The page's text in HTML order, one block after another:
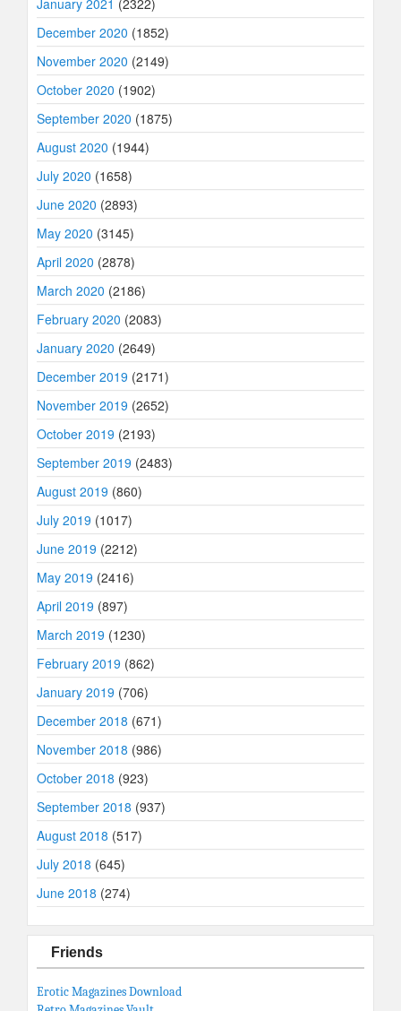
January 2021 (2322)
December 2020 (1852)
November 2020 (2149)
October 2020 (1902)
September 2020 (1875)
August 2020 (1944)
July 2020 (1658)
June 2020 (2893)
May 2020 (3145)
April 2020 (2878)
March 2020 (2186)
February 2020 (2083)
January 2020 (2649)
December 2019 (2171)
November 2019 (2652)
October 2019 (2193)
September 2019 (2483)
August 2019 (860)
July 2019 (1017)
June 2019 (2212)
May 2019 (2416)
April 2019 (897)
March 2019 (1230)
February 2019 (862)
January 2019 (706)
December 2018 (671)
November 2018 (986)
October 2018 (923)
September 2018 (937)
August 2018 (517)
July 2018 (645)
June 2018 (274)
Friends
Erotic Magazines Download